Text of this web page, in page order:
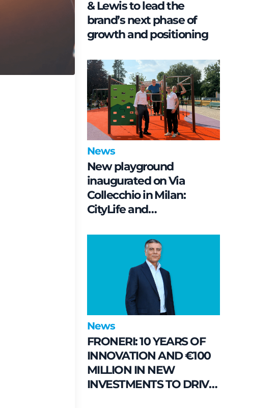
& Lewis to lead the
brand’s next phase of
growth and positioning
News
New playground
inaugurated on Via
Collecchio in Milan:
CityLife and
their commitment to
enhancing public spaces
in Municipio 8
News
FRONERI: 10 YEARS OF
INNOVATION AND €100
MILLION IN NEW
INVESTMENTS TO DRIVE